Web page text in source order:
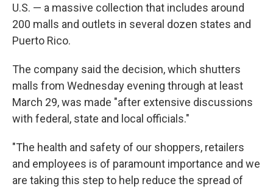
U.S. — a massive collection that includes around
200 malls and outlets in several dozen states and
Puerto Rico.
The company said the decision, which shutters
malls from Wednesday evening through at least
March 29, was made "after extensive discussions
with federal, state and local officials."
"The health and safety of our shoppers, retailers
and employees is of paramount importance and we
are taking this step to help reduce the spread of